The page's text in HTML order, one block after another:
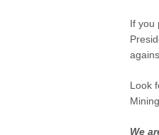
If you
Look
We